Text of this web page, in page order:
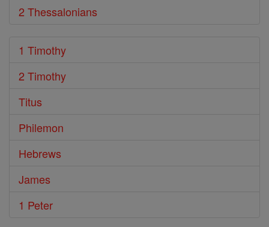
2 Thessalonians
1 Timothy
2 Timothy
Titus
Philemon
Hebrews
James
1 Peter